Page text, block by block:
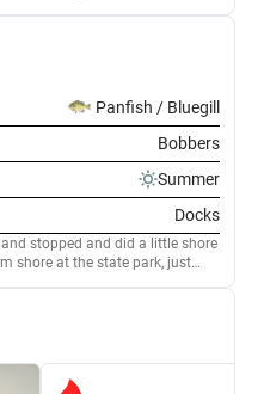
Panfish / Bluegill
Bobbers
Summer
Docks
stopped and did a little shore
shore at the state park, just